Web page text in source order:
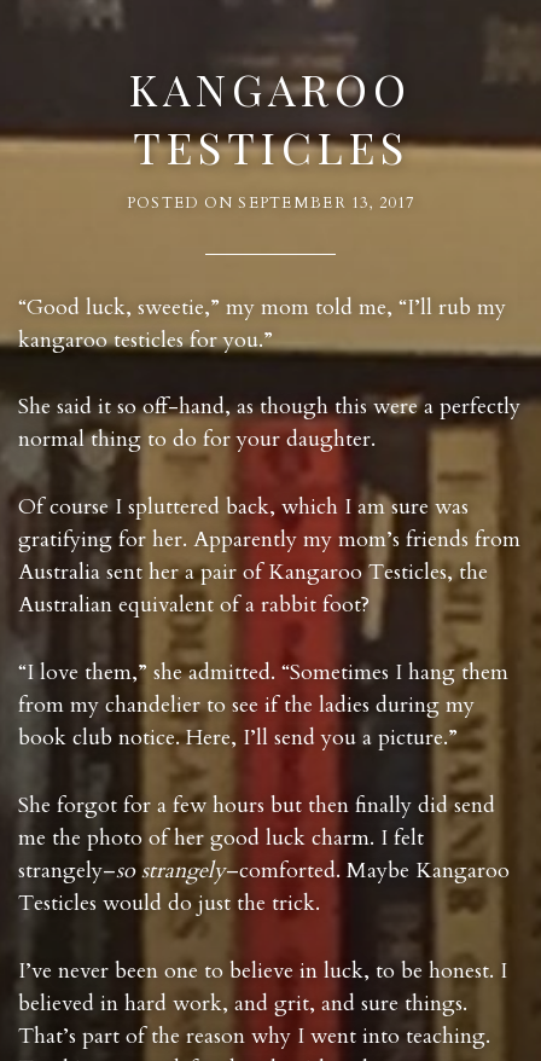
KANGAROO
TESTICLES
POSTED ONSEPTEMBER 13, 2017
“Good luck, sweetie,” my mom told me, “I’ll rub my
kangaroo testicles for you.”
She said it so off-hand, as though this were a perfectly
normal thing to do for your daughter.
Of course I spluttered back, which I am sure was
gratifying for her. Apparently my mom’s friends from
Australia sent her a pair of Kangaroo Testicles, the
Australian equivalent of a rabbit foot?
“I love them,” she admitted. “Sometimes I hang them
from my chandelier to see if the ladies during my
book club notice. Here, I’ll send you a picture.”
She forgot for a few hours but then finally did send
me the photo of her good luck charm. I felt
strangely–so strangely–comforted. Maybe Kangaroo
Testicles would do just the trick.
I’ve never been one to believe in luck, to be honest. I
believed in hard work, and grit, and sure things.
That’s part of the reason why I went into teaching.